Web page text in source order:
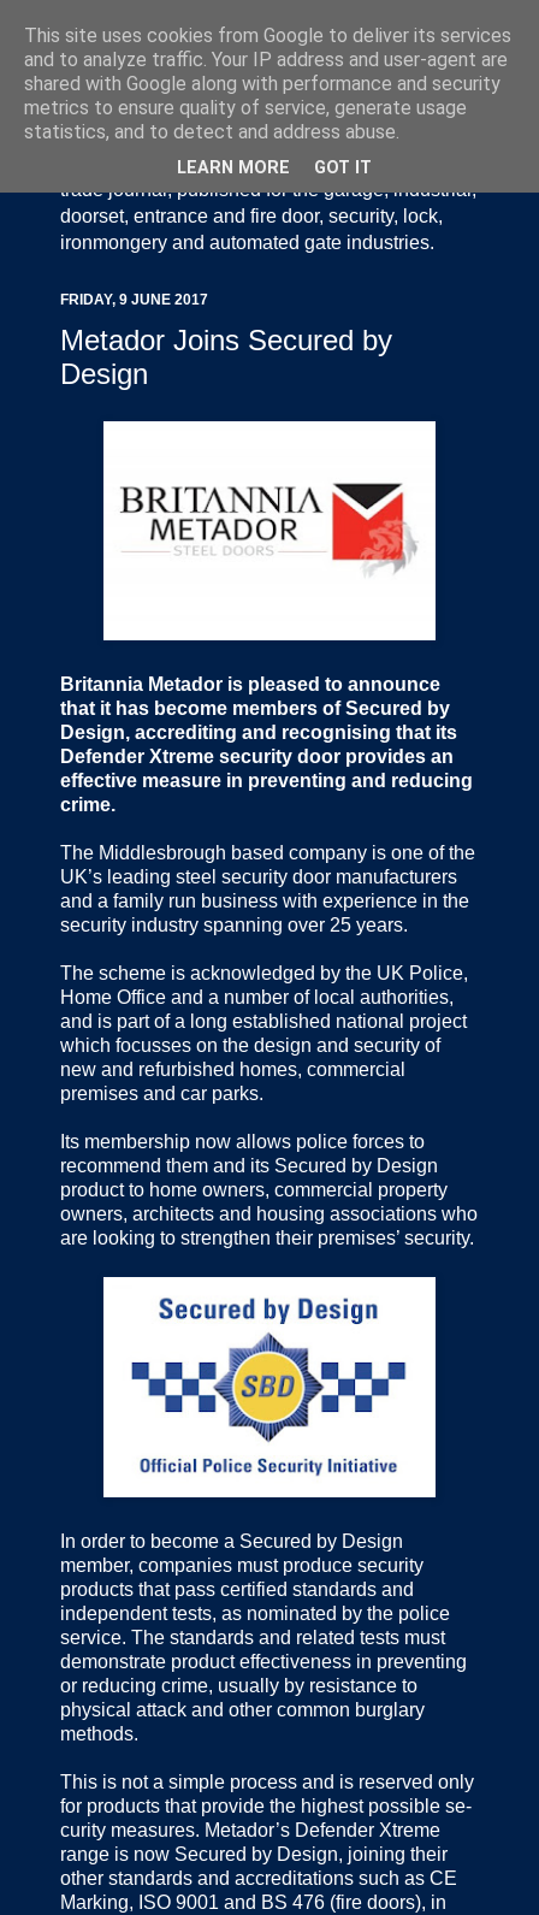
Door Industry Journal - The Voice of the UK Door
and Gate Industry is an independently produced
trade journal, published for the garage, industrial,
doorset, entrance and fire door, security, lock,
ironmongery and automated gate industries.
FRIDAY, 9 JUNE 2017
Metador Joins Secured by
Design
Britannia Metador is pleased to announce
that it has become members of Secured by
Design, accrediting and recognising that its
Defender Xtreme security door provides an
effective measure in preventing and reducing
crime.
The Middlesbrough based company is one of the
UK’s leading steel security door manufacturers
and a family run business with experience in the
security industry spanning over 25 years.
The scheme is acknowledged by the UK Police,
Home Office and a number of local authorities,
and is part of a long established national project
which focusses on the design and security of
new and refurbished homes, commercial
premises and car parks.
Its membership now allows police forces to
recommend them and its Secured by Design
product to home owners, commercial property
owners, architects and housing associations who
are looking to strengthen their premises’ security.
In order to become a Secured by Design
member, companies must produce security
products that pass certified standards and
independent tests, as nominated by the police
service. The standards and related tests must
demonstrate product effectiveness in preventing
or reducing crime, usually by resistance to
physical attack and other common burglary
methods.
This is not a simple process and is reserved only
for products that provide the highest possible se-
curity measures. Metador’s Defender Xtreme
range is now Secured by Design, joining their
other standards and accreditations such as CE
Marking, ISO 9001 and BS 476 (fire doors), in
This site uses cookies from Google to deliver its services
and to analyze traffic. Your IP address and user-agent are
shared with Google along with performance and security
metrics to ensure quality of service, generate usage
statistics, and to detect and address abuse.
LEARN MORE GOT IT